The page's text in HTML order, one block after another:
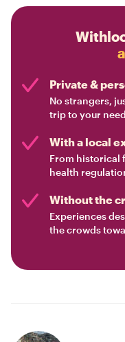
Private &
No strangers,
trip to your
With a local
From historical
health
Without the
Experiences
the crowds